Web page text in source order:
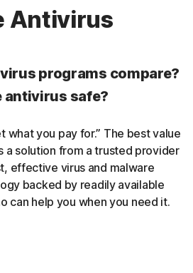
protect against rookits that can
user to gain control of a
extensions
by browser extensions.
block and remove trojans that
Antivirus
programs compare?
antivirus safe?
what you pay for.” The best value
a solution from a trusted provider
effective virus and malware
backed by readily available
can help you when you need it.